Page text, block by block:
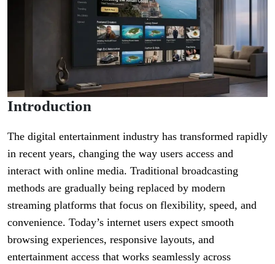
Introduction
The digital entertainment industry has transformed rapidly
in recent years, changing the way users access and
interact with online media. Traditional broadcasting
methods are gradually being replaced by modern
streaming platforms that focus on flexibility, speed, and
convenience. Today’s internet users expect smooth
browsing experiences, responsive layouts, and
entertainment access that works seamlessly across